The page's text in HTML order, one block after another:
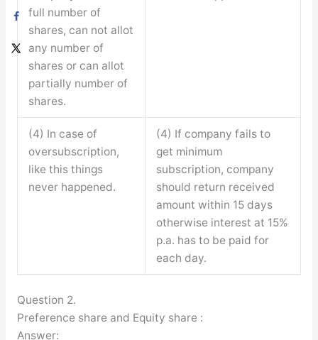
full number of
shares, can not allot
any number of
shares or can allot
partially number of
shares.
(4) In case of
oversubscription,
like this things
never happened.
(4) If company fails to
get minimum
subscription, company
should return received
amount within 15 days
otherwise interest at 15%
p.a. has to be paid for
each day.
Question 2.
Preference share and Equity share :
Answer: